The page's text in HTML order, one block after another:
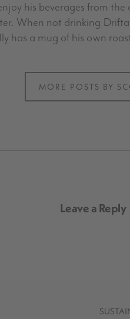
his beverages from the
When not drinking
has a mug of his own
MORE POSTS BY
Leave a Reply